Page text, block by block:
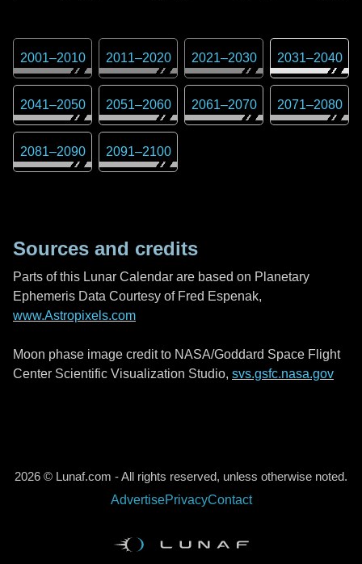
2001–2010 2011–2020 2021–2030 2031–2040
2041–2050 2051–2060 2061–2070 2071–2080
2081–2090 2091–2100
Sources and credits
Parts of this Lunar Calendar are based on Planetary
Ephemeris Data Courtesy of Fred Espenak,
www.Astropixels.com
Moon phase image credit to NASA/Goddard Space Flight
Center Scientific Visualization Studio, svs.gsfc.nasa.gov
2026 © Lunaf.com - All rights reserved, unless otherwise noted.
AdvertisePrivacyContact